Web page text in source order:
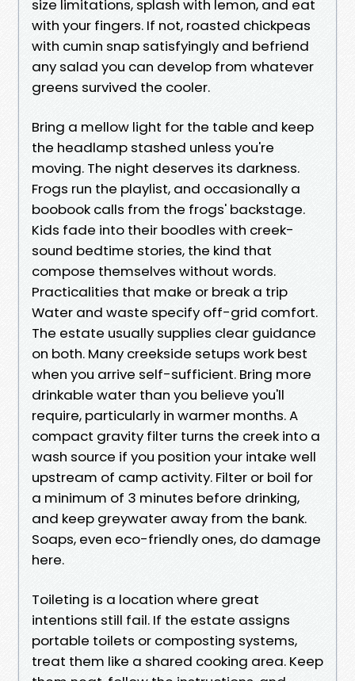
size limitations, splash with lemon, and eat
with your fingers. If not, roasted chickpeas
with cumin snap satisfyingly and befriend
any salad you can develop from whatever
greens survived the cooler.
Bring a mellow light for the table and keep
the headlamp stashed unless you're
moving. The night deserves its darkness.
Frogs run the playlist, and occasionally a
boobook calls from the frogs' backstage.
Kids fade into their boodles with creek-
sound bedtime stories, the kind that
compose themselves without words.
Practicalities that make or break a trip
Water and waste specify off-grid comfort.
The estate usually supplies clear guidance
on both. Many creekside setups work best
when you arrive self-sufficient. Bring more
drinkable water than you believe you'll
require, particularly in warmer months. A
compact gravity filter turns the creek into a
wash source if you position your intake well
upstream of camp activity. Filter or boil for
a minimum of 3 minutes before drinking,
and keep greywater away from the bank.
Soaps, even eco-friendly ones, do damage
here.
Toileting is a location where great
intentions still fail. If the estate assigns
portable toilets or composting systems,
treat them like a shared cooking area. Keep